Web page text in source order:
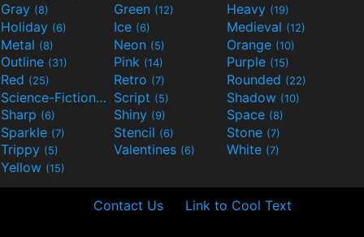
Gray (8) Green (12) Heavy (19)
Holiday (6) Ice (6) Medieval (12)
Metal (8) Neon (5) Orange (10)
Outline (31) Pink (14) Purple (15)
Red (25) Retro (7) Rounded (22)
Science-Fiction(9) Script (5) Shadow (10)
Sharp (6) Shiny (9) Space (8)
Sparkle (7) Stencil (6) Stone (7)
Trippy (5) Valentines (6) White (7)
Yellow (15)
Contact Us Link to Cool Text